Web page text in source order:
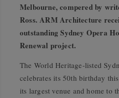
Melbourne, compered by
Ross. ARM Architecture
outstanding Sydney Opera
Renewal project.
The World Heritage-listed
celebrates its 50th birthday
its largest venue and home to